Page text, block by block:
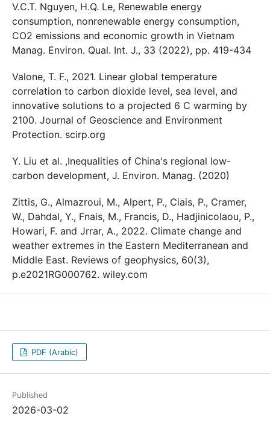
V.C.T. Nguyen, H.Q. Le, Renewable energy
consumption, nonrenewable energy consumption,
CO2 emissions and economic growth in Vietnam
Manag. Environ. Qual. Int. J., 33 (2022), pp. 419-434
Valone, T. F., 2021. Linear global temperature
correlation to carbon dioxide level, sea level, and
innovative solutions to a projected 6 C warming by
2100. Journal of Geoscience and Environment
Protection. scirp.org
Y. Liu et al. ,Inequalities of China's regional low-
carbon development, J. Environ. Manag. (2020)
Zittis, G., Almazroui, M., Alpert, P., Ciais, P., Cramer,
W., Dahdal, Y., Fnais, M., Francis, D., Hadjinicolaou, P.,
Howari, F. and Jrrar, A., 2022. Climate change and
weather extremes in the Eastern Mediterranean and
Middle East. Reviews of geophysics, 60(3),
p.e2021RG000762. wiley.com
PDF (Arabic)
Published
2026-03-02